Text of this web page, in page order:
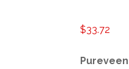
$33.72